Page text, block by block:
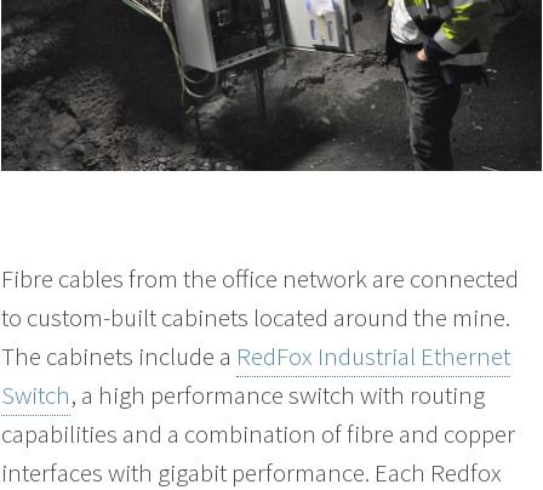
Fibre cables from the office network are connected
to custom-built cabinets located around the mine.
The cabinets include a RedFox Industrial Ethernet
Switch, a high performance switch with routing
capabilities and a combination of fibre and copper
interfaces with gigabit performance. Each Redfox